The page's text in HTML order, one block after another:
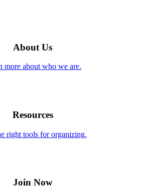
About Us
more about who we are.
Resources
right tools for organizing.
Join Now